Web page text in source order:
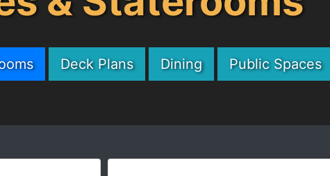
Deck Plans Dining Public Spaces